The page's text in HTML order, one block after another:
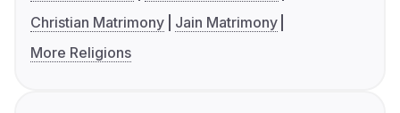
Christian Matrimony
Jain Matrimony
More Religions